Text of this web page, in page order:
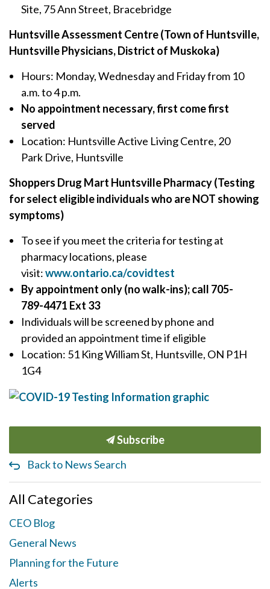
Site, 75 Ann Street, Bracebridge
Huntsville Assessment Centre (Town of Huntsville,
Huntsville Physicians, District of Muskoka)
Hours: Monday, Wednesday and Friday from 10
a.m. to 4 p.m.
No appointment necessary, first come first
served
Location: Huntsville Active Living Centre, 20
Park Drive, Huntsville
Shoppers Drug Mart Huntsville Pharmacy (Testing
for select eligible individuals who are NOT showing
symptoms)
To see if you meet the criteria for testing at
pharmacy locations, please
visit:www.ontario.ca/covidtest
By appointment only (no walk-ins); call 705-
789-4471 Ext 33
Individuals will be screened by phone and
provided an appointment time if eligible
Location: 51 King William St, Huntsville, ON P1H
1G4
Subscribe
Back to News Search
All Categories
CEO Blog
General News
Planning for the Future
Alerts